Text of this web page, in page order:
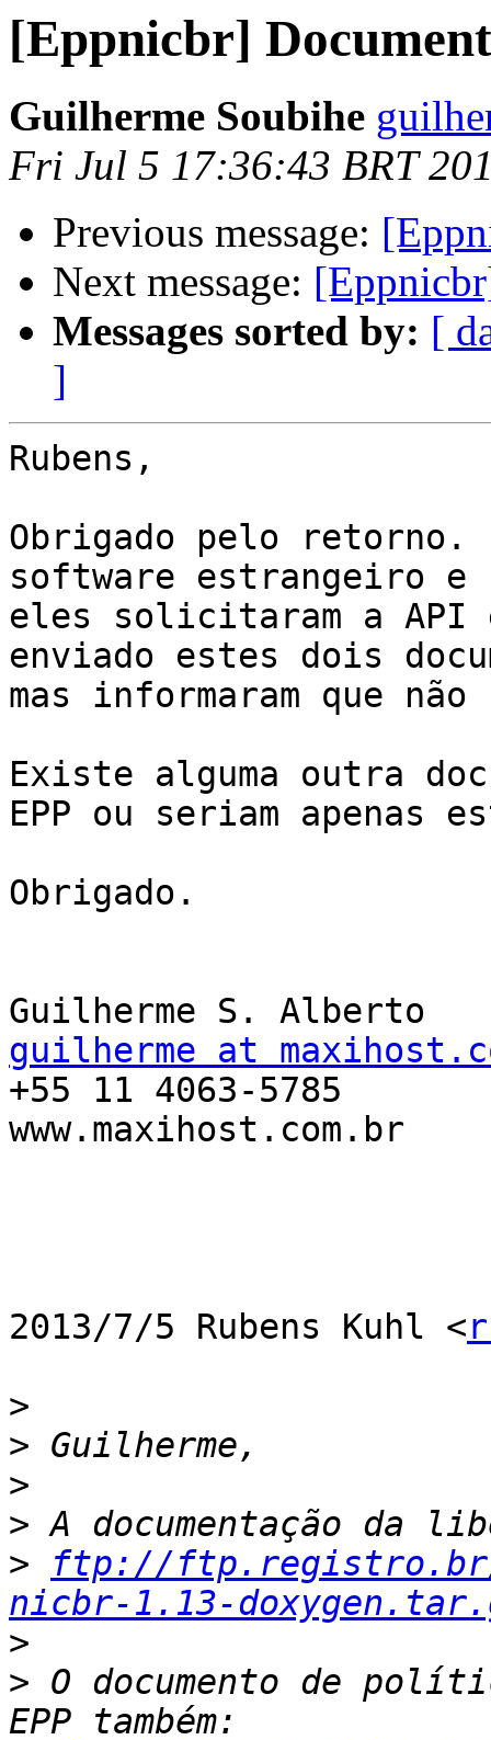
[Eppnicbr]
Guilherme Soubihe
Fri Jul 5 17:36:43 BRT
Previous message:
Next message:
Messages sorted by: [
]
Rubens,
Obrigado pelo retorno.
software estrangeiro e
eles solicitaram a
enviado estes dois
mas informaram que
Existe alguma outra
EPP ou seriam apenas
Obrigado.
guilherme at
+55 11 4063-5785
www.maxihost.com.br
2013/7/5 Rubens Kuhl <
>
>
>
>
>
ftp://ftp.registro.br/
nicbr-1.13-
>
> O documento de